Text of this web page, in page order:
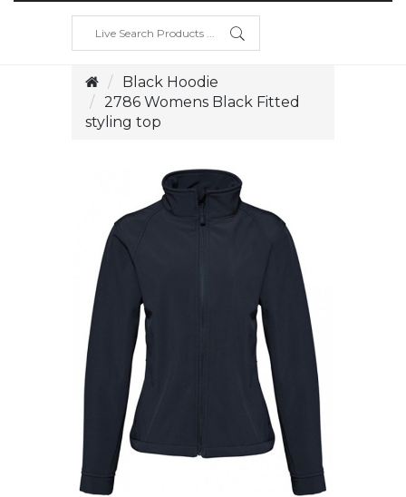
Black Hoodie
2786 Womens Black Fitted
styling top